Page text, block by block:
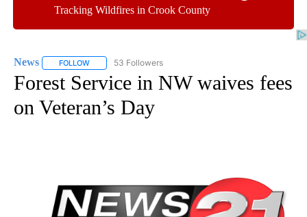
Tracking Wildfires in Crook County
News FOLLOW FOLLOW "NEWS" TO RECEIVE NOTIFICATIONS ABOUT
53 Followers
Forest Service in NW waives fees
on Veteran’s Day